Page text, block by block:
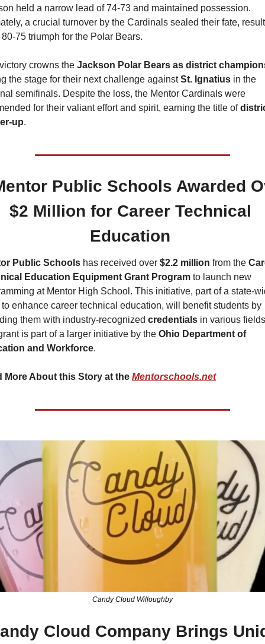
held a narrow lead of 74-73 and maintained possession.
a crucial turnover by the Cardinals sealed their fate,
75 triumph for the Polar Bears.
crowns the Jackson Polar Bears as district
the stage for their next challenge against St. Ignatius in the
semifinals. Despite the loss, the Mentor Cardinals were
for their valiant effort and spirit, earning the title of
up.
Public Schools Awarded
$2 Million for Career Technical
Education
Public Schools has received over $2.2 million from the
Education Equipment Grant Program to launch new
at Mentor High School. This initiative, part of a state-
to enhance career technical education, will benefit students by
them with industry-recognized credentials in various
is part of a larger initiative by the Ohio Department of
and Workforce.
More About this Story at the Mentorschools.net
Candy Cloud Willoughby
Cloud Company Brings